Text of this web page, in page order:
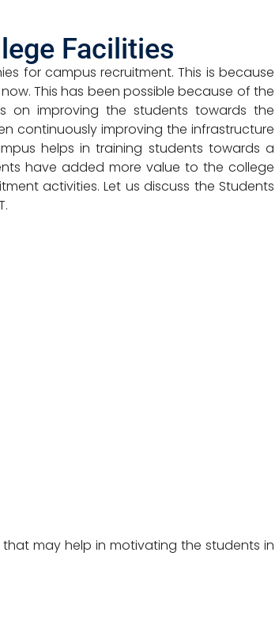
Facilities
for campus recruitment. This is because
This has been possible because of the
on improving the students towards the
continuously improving the infrastructure
helps in training students towards a
have added more value to the college
activities. Let us discuss the Students
may help in motivating the students in